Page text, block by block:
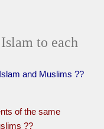
to each
and Muslims ??
of the same
??